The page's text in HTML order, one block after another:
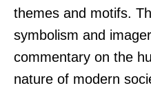
themes and motifs.
symbolism and
commentary on the
nature of modern